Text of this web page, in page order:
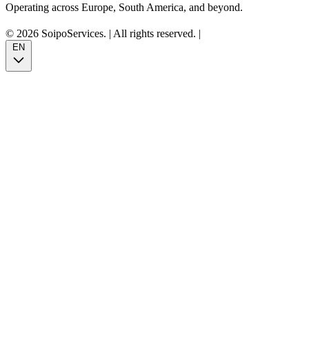
Operating across Europe, South America, and beyond.
© 2026 SoipoServices. | All rights reserved. |
EN